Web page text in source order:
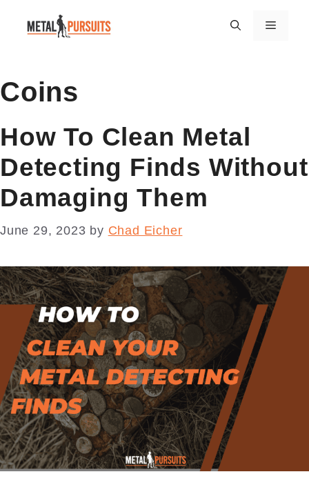
Menu
Coins
How To Clean Metal
Detecting Finds Without
Damaging Them
June 29, 2023 by Chad Eicher